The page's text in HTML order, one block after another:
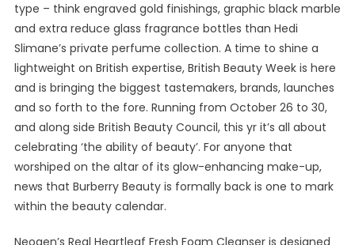
type – think engraved gold finishings, graphic black marble
and extra reduce glass fragrance bottles than Hedi
Slimane’s private perfume collection. A time to shine a
lightweight on British expertise, British Beauty Week is here
and is bringing the biggest tastemakers, brands, launches
and so forth to the fore. Running from October 26 to 30,
and along side British Beauty Council, this yr it’s all about
celebrating ‘the ability of beauty’. For anyone that
worshiped on the altar of its glow-enhancing make-up,
news that Burberry Beauty is formally back is one to mark
within the beauty calendar.